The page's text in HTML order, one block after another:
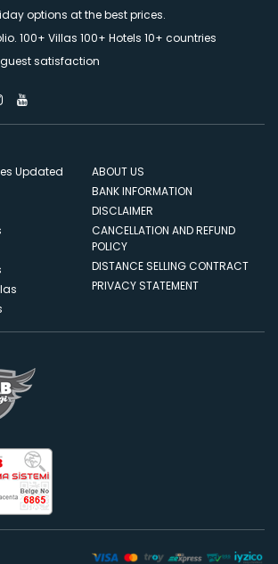
options at the best prices.
100+ Villas 100+ Hotels 10+ countries
satisfaction
Updated
ABOUT US
BANK INFORMATION
DISCLAIMER
CANCELLATION AND REFUND
POLICY
DISTANCE SELLING CONTRACT
PRIVACY STATEMENT